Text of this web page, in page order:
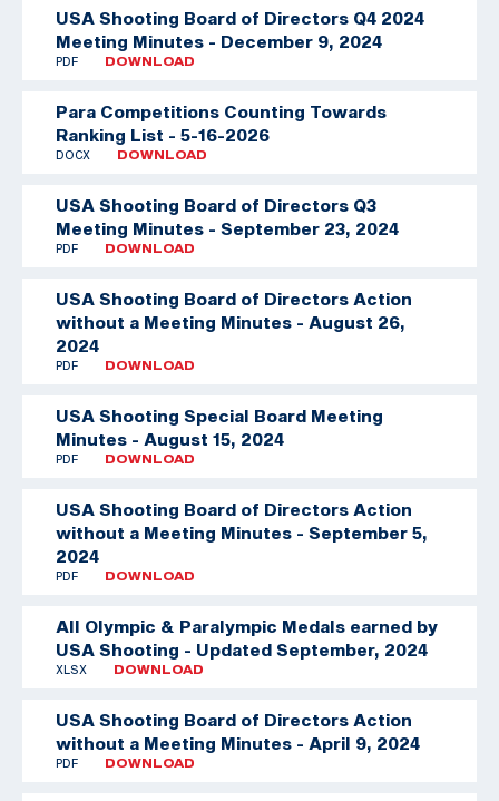
USA Shooting Board of Directors Q4 2024
Meeting Minutes - December 9, 2024
PDF DOWNLOAD
Para Competitions Counting Towards
Ranking List - 5-16-2026
DOCX DOWNLOAD
USA Shooting Board of Directors Q3
Meeting Minutes - September 23, 2024
PDF DOWNLOAD
USA Shooting Board of Directors Action
without a Meeting Minutes - August 26,
2024
PDF DOWNLOAD
USA Shooting Special Board Meeting
Minutes - August 15, 2024
PDF DOWNLOAD
USA Shooting Board of Directors Action
without a Meeting Minutes - September 5,
2024
PDF DOWNLOAD
All Olympic & Paralympic Medals earned by
USA Shooting - Updated September, 2024
XLSX DOWNLOAD
USA Shooting Board of Directors Action
without a Meeting Minutes - April 9, 2024
PDF DOWNLOAD